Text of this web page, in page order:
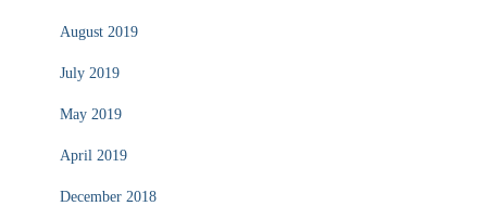
August 2019
July 2019
May 2019
April 2019
December 2018